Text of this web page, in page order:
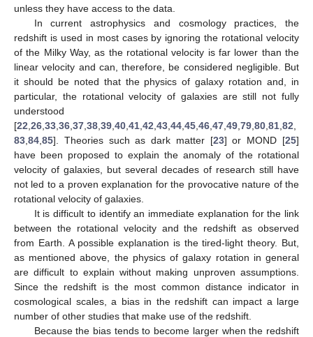
unless they have access to the data.
In current astrophysics and cosmology practices, the
redshift is used in most cases by ignoring the rotational velocity
of the Milky Way, as the rotational velocity is far lower than the
linear velocity and can, therefore, be considered negligible. But
it should be noted that the physics of galaxy rotation and, in
particular, the rotational velocity of galaxies are still not fully
understood
[22 26 33 36 37 38 39 40 41 42 43 44 45 46 47 49 79 80 81 82
83 84 85]. Theories such as dark matter [23] or MOND [25]
have been proposed to explain the anomaly of the rotational
velocity of galaxies, but several decades of research still have
not led to a proven explanation for the provocative nature of the
rotational velocity of galaxies.
It is difficult to identify an immediate explanation for the link
between the rotational velocity and the redshift as observed
from Earth. A possible explanation is the tired-light theory. But,
as mentioned above, the physics of galaxy rotation in general
are difficult to explain without making unproven assumptions.
Since the redshift is the most common distance indicator in
cosmological scales, a bias in the redshift can impact a large
number of other studies that make use of the redshift.
Because the bias tends to become larger when the redshift